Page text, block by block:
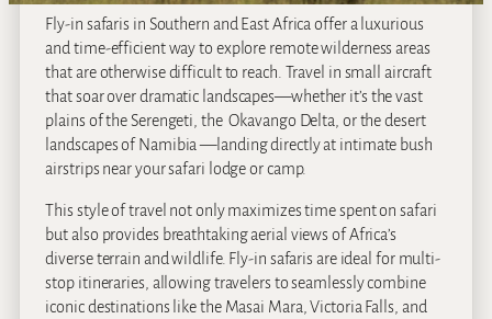
Fly-in safaris in Southern and East Africa offer a luxurious
and time-efficient way to explore remote wilderness areas
that are otherwise difficult to reach. Travel in small aircraft
that soar over dramatic landscapes—whether it’s the vast
plains of the Serengeti, the Okavango Delta, or the desert
landscapes of Namibia —landing directly at intimate bush
airstrips near your safari lodge or camp.
This style of travel not only maximizes time spent on safari
but also provides breathtaking aerial views of Africa’s
diverse terrain and wildlife. Fly-in safaris are ideal for multi-
stop itineraries, allowing travelers to seamlessly combine
iconic destinations like the Masai Mara, Victoria Falls, and